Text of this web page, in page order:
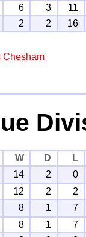
6 3
11
2 2 16
Chesham
W D
L
14 2
0
12 2
2
8 1
7
8 1
7